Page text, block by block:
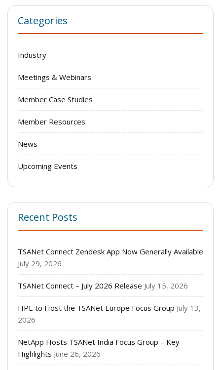
Categories
Industry
Meetings & Webinars
Member Case Studies
Member Resources
News
Upcoming Events
Recent Posts
TSANet Connect Zendesk App Now Generally Available
July 29, 2026
TSANet Connect – July 2026 Release July 15, 2026
HPE to Host the TSANet Europe Focus Group July 13,
2026
NetApp Hosts TSANet India Focus Group – Key
Highlights June 26, 2026